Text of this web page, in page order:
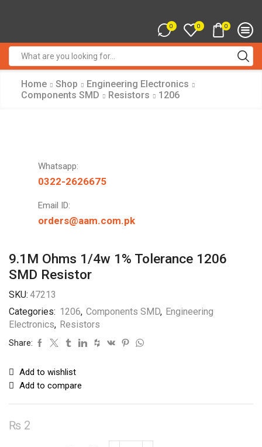
0 0 0
input
Home Shop
Engineering Electronics
Components SMD
Resistors 1206
Whatsapp:
0322-2626675
Email ID:
orders@aam.com.pk
9.1M Ohms 1/4w 1% Tolerance 1206
SMD Resistor
SKU: 47213
Categories: 1206, Components SMD, Engineering
Electronics, Resistors
Share:
Add to wishlist
Add to compare
₨ 2